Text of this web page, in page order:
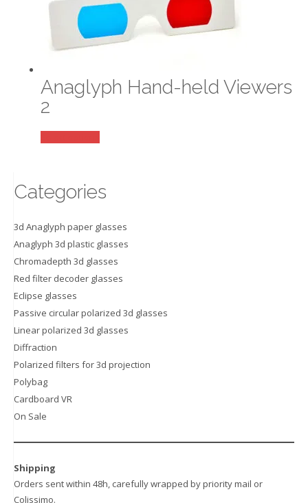
variants.
options
chosen
on
product
page
Anaglyph Hand-held Viewers
2
variants.
options
may
be
chosen
the
product
Categories
3d Anaglyph paper glasses
Anaglyph 3d plastic glasses
Chromadepth 3d glasses
Red filter decoder glasses
Eclipse glasses
Passive circular polarized 3d glasses
Linear polarized 3d glasses
Diffraction
Polarized filters for 3d projection
Polybag
Cardboard VR
On Sale
Shipping
Orders sent within 48h, carefully wrapped by priority mail or
Colissimo.